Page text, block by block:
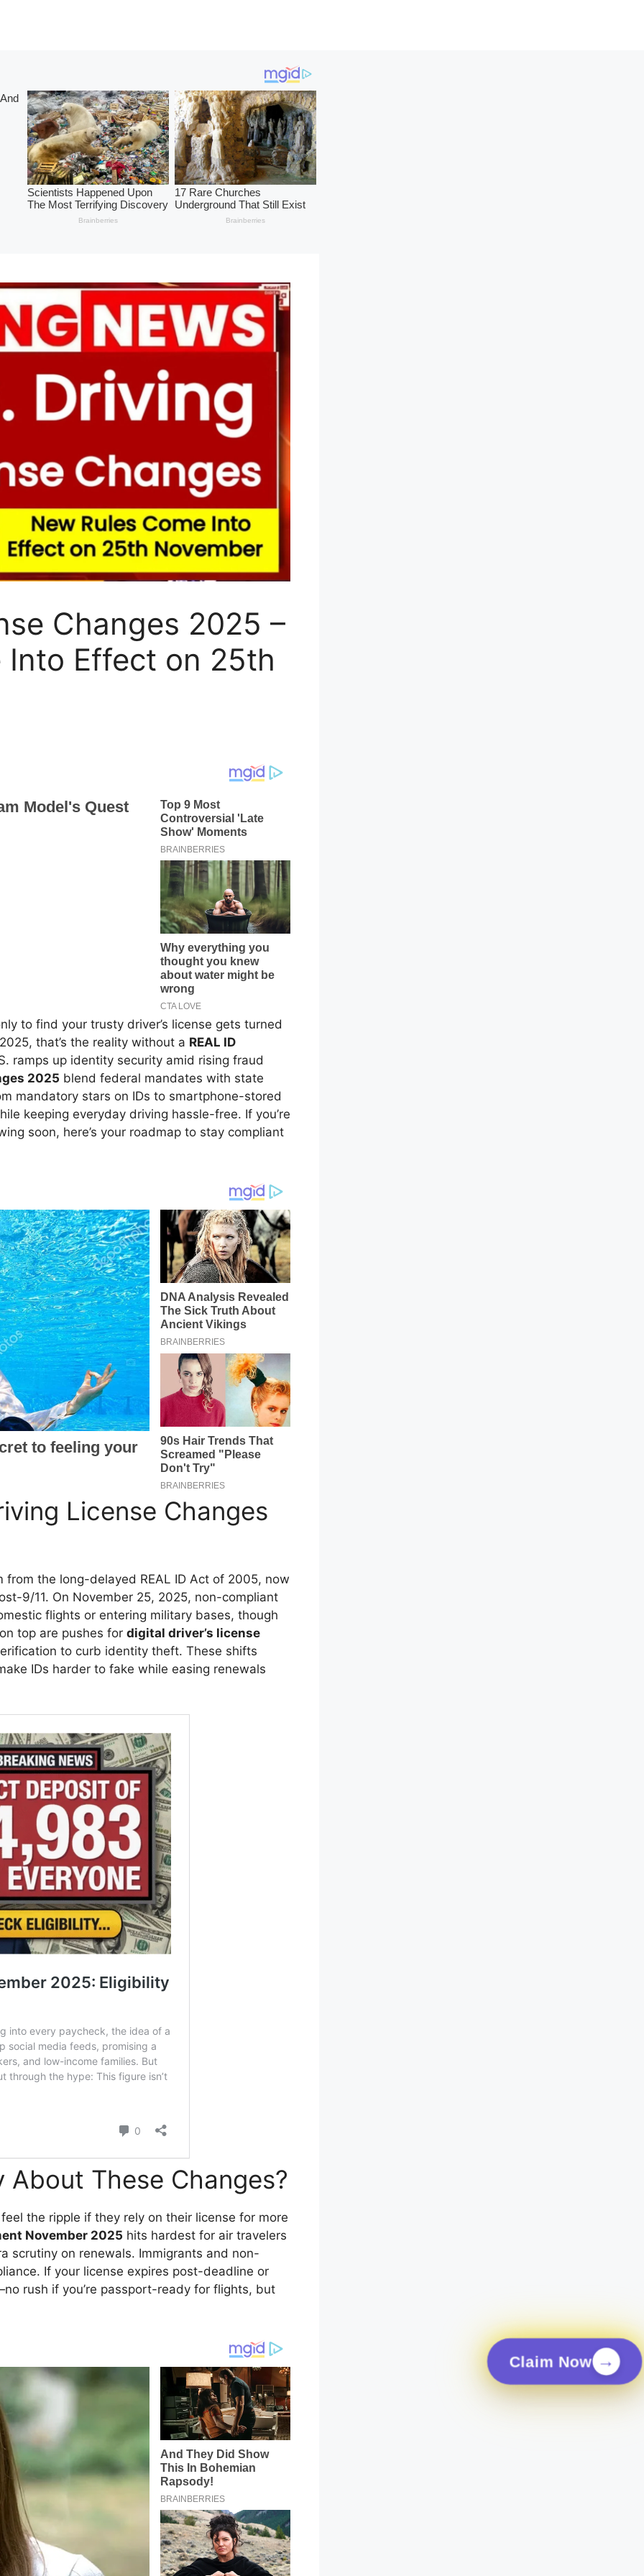
Changes 2025 –
Into Effect on 25th
to find your trusty driver’s license gets turned
that’s the reality without a REAL ID
ramps up identity security amid rising fraud
2025 blend federal mandates with state
mandatory stars on IDs to smartphone-stored
keeping everyday driving hassle-free. If you’re
soon, here’s your roadmap to stay compliant
License Changes
from the long-delayed REAL ID Act of 2005, now
9/11. On November 25, 2025, non-compliant
flights or entering military bases, though
top are pushes for digital driver’s license
to curb identity theft. These shifts
IDs harder to fake while easing renewals
These Changes?
the ripple if they rely on their license for more
November 2025 hits hardest for air travelers
scrutiny on renewals. Immigrants and non-
If your license expires post-deadline or
rush if you’re passport-ready for flights, but
Claim Now →